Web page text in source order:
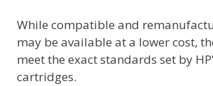
While compatible and
may be available at a lower cost,
meet the exact standards set by
cartridges.